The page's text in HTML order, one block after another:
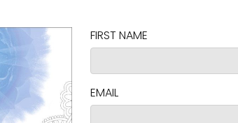
so thank you for
3⁠–6 days.